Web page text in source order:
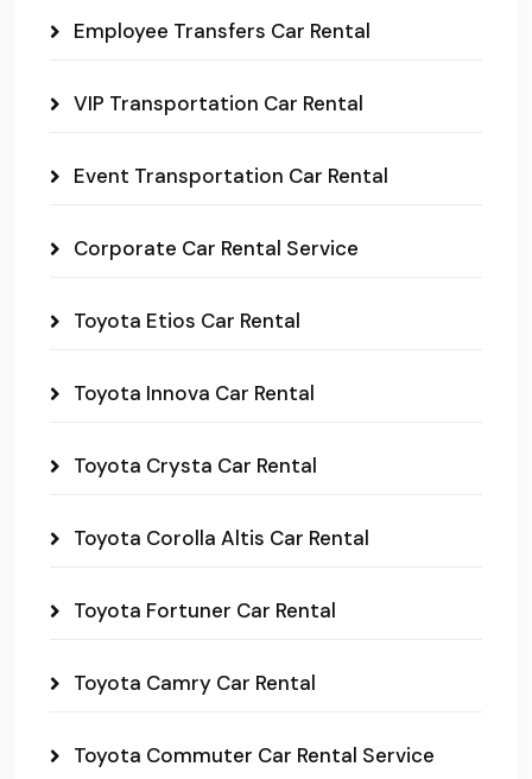
Employee Transfers Car Rental
VIP Transportation Car Rental
Event Transportation Car Rental
Corporate Car Rental Service
Toyota Etios Car Rental
Toyota Innova Car Rental
Toyota Crysta Car Rental
Toyota Corolla Altis Car Rental
Toyota Fortuner Car Rental
Toyota Camry Car Rental
Toyota Commuter Car Rental Service